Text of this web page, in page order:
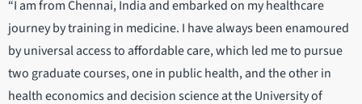
“I am from Chennai, India and embarked on my healthcare
journey by training in medicine. I have always been enamoured
by universal access to affordable care, which led me to pursue
two graduate courses, one in public health, and the other in
health economics and decision science at the University of